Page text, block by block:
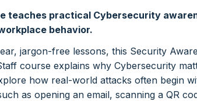
teaches practical Cybersecurity
behavior.
jargon-free lessons, this Security
course explains why Cybersecurity
how real-world attacks often begin
as opening an email, scanning a QR